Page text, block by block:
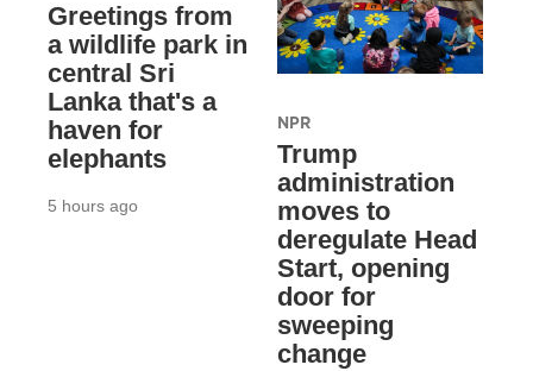
Greetings from
a wildlife park in
central Sri
Lanka that's a
haven for
elephants
5 hours ago
NPR
Trump
administration
moves to
deregulate Head
Start, opening
door for
sweeping
change